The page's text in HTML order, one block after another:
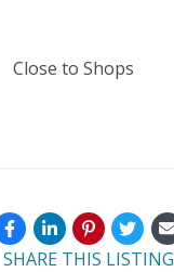
Close to Shops
SHARE THIS LISTING